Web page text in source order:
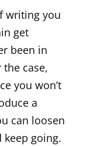
writing you
get
been in
case,
you won’t
a
can loosen
going.